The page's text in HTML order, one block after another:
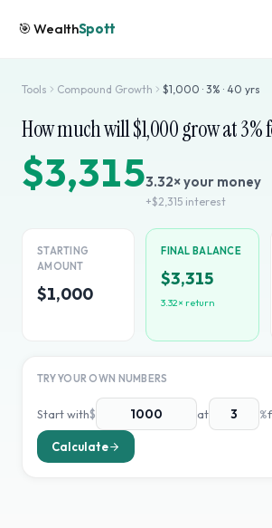
🎯WealthSpott
Tools Compound Growth $1,000 · 3% · 40 yrs
How much will $1,000grow at3%
$3,3153.32× your money
+$2,315 interest
STARTING
AMOUNT
$1,000
FINAL BALANCE
$3,315
3.32× return
TRY YOUR OWN NUMBERS
Start with$ at %
Calculate